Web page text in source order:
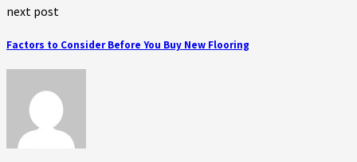
next post
Factors to Consider Before You Buy New Flooring